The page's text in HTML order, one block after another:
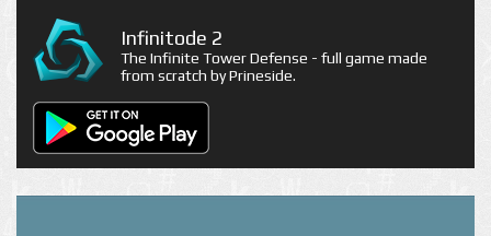
Infinitode 2
The Infinite Tower Defense - full game made
from scratch by Prineside.